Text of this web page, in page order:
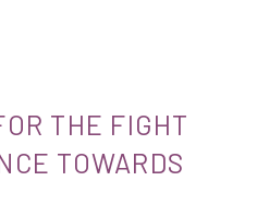
THE FIGHT
TOWARDS